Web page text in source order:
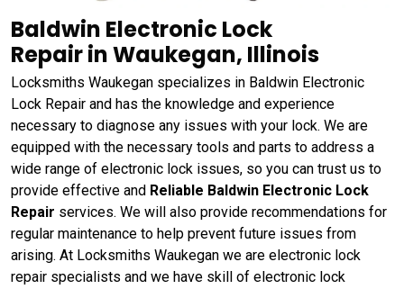
Baldwin Electronic Lock
Repair in Waukegan, Illinois
Locksmiths Waukegan specializes in Baldwin Electronic
Lock Repair and has the knowledge and experience
necessary to diagnose any issues with your lock. We are
equipped with the necessary tools and parts to address a
wide range of electronic lock issues, so you can trust us to
provide effective and Reliable Baldwin Electronic Lock
Repair services. We will also provide recommendations for
regular maintenance to help prevent future issues from
arising. At Locksmiths Waukegan we are electronic lock
repair specialists and we have skill of electronic lock